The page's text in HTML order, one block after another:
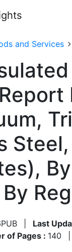
and Services
Last
of Pages : 140